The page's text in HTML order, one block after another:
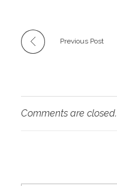
Previous Post
Comments are closed.